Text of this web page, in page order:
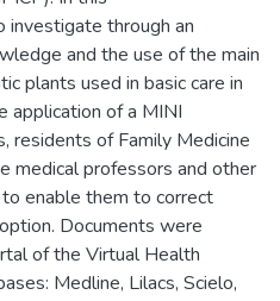
through an
and the use of the main
plants used in basic care in
application of a MINI
residents of Family Medicine
medical professors and other
enable them to correct
Documents were
of the Virtual Health
Medline, Lilacs, Scielo,